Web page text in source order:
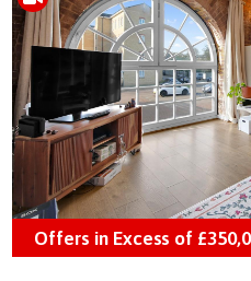
Offers in Excess of